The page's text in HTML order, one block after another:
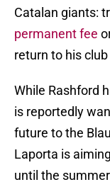
Catalan giants:
permanent fee
return to his
While Rashford
is reportedly
future to the
Laporta is
until the